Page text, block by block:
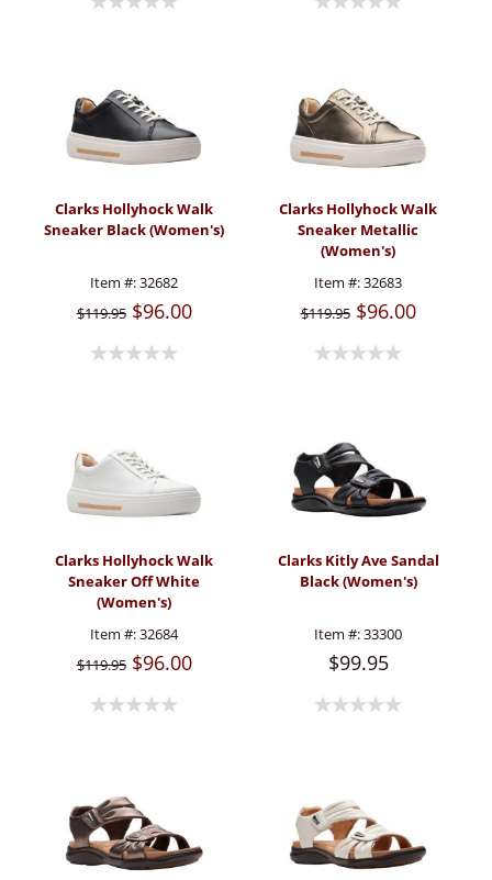
Clarks Hollyhock Walk
Sneaker Black (Women's)
Item #:32682
$119.95 $96.00
Clarks Hollyhock Walk
Sneaker Metallic
(Women's)
Item #:32683
$119.95 $96.00
Clarks Hollyhock Walk
Sneaker Off White
(Women's)
Item #:32684
$119.95 $96.00
Clarks Kitly Ave Sandal
Black (Women's)
Item #:33300
$99.95